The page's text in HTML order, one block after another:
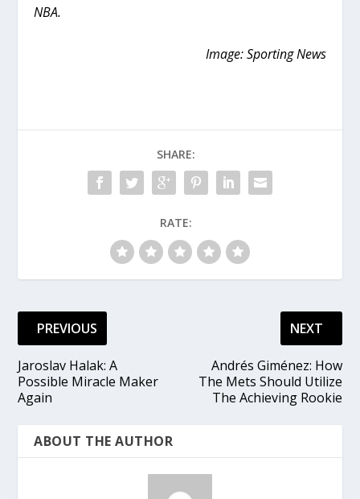
NBA.
Image: Sporting News
SHARE:
RATE:
PREVIOUS
Jaroslav Halak: A
Possible Miracle Maker
Again
NEXT
Andrés Giménez: How
The Mets Should Utilize
The Achieving Rookie
ABOUT THE AUTHOR